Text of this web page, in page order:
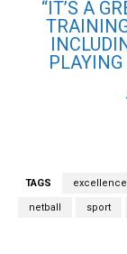
“IT’S A
PLAYING
TAGS excellence
netball sport